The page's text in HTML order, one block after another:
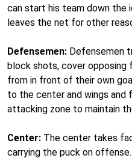
can start his team down the
leaves the net for other
Defensemen: Defensemen
block shots, cover opposing
from in front of their own
to the center and wings
attacking zone to maintain
Center: The center takes
carrying the puck on